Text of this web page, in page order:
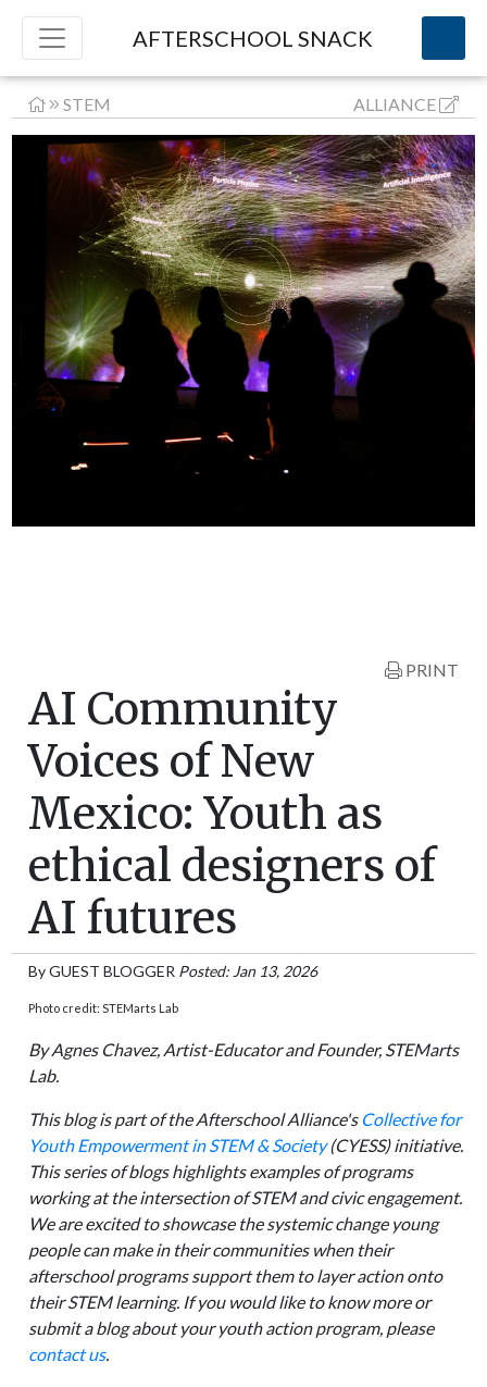
AFTERSCHOOL SNACK
STEM ALLIANCE
PRINT
AI Community
Voices of New
Mexico: Youth as
ethical designers of
AI futures
ByGUEST BLOGGER Posted: Jan 13, 2026
Photo credit: STEMarts Lab
By Agnes Chavez, Artist-Educator and Founder, STEMarts
Lab.
This blog is part of the Afterschool Alliance's Collective for
Youth Empowerment in STEM & Society(CYESS) initiative.
This series of blogs highlights examples of programs
working at the intersection of STEM and civic engagement.
We are excited to showcase the systemic change young
people can make in their communities when their
afterschool programs support them to layer action onto
their STEM learning. If you would like to know more or
submit a blog about your youth action program, please
contact us.